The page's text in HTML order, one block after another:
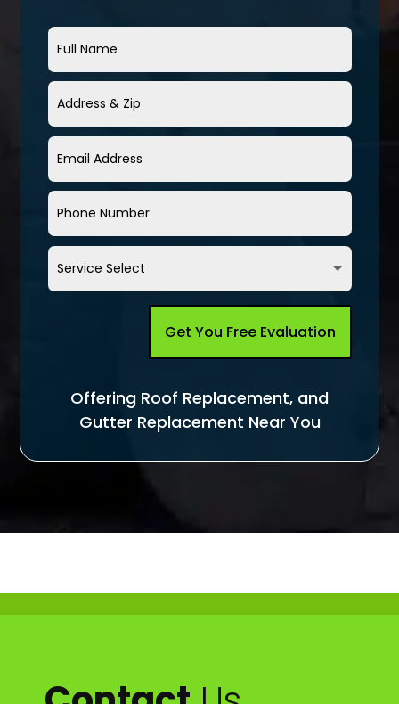
Get You Free Evaluation
Offering Roof Replacement, and
Gutter Replacement Near You